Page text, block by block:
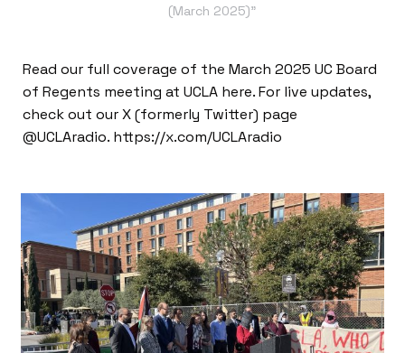
(March 2025)"
Read our full coverage of the March 2025 UC Board
of Regents meeting at UCLA here. For live updates,
check out our X (formerly Twitter) page
@UCLAradio. https://x.com/UCLAradio